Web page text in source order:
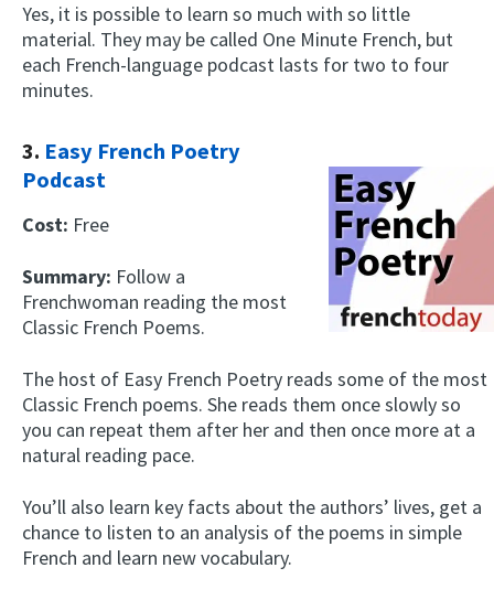
Yes, it is possible to learn so much with so little
material. They may be called One Minute French, but
each French-language podcast lasts for two to four
minutes.
3. Easy French Poetry
Podcast
Cost: Free
Summary: Follow a
Frenchwoman reading the most
Classic French Poems.
The host of Easy French Poetry reads some of the most
Classic French poems. She reads them once slowly so
you can repeat them after her and then once more at a
natural reading pace.
You’ll also learn key facts about the authors’ lives, get a
chance to listen to an analysis of the poems in simple
French and learn new vocabulary.